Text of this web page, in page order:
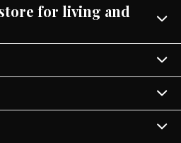
for living and